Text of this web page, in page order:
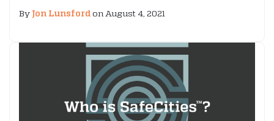
By Jon Lunsfordon August 4, 2021